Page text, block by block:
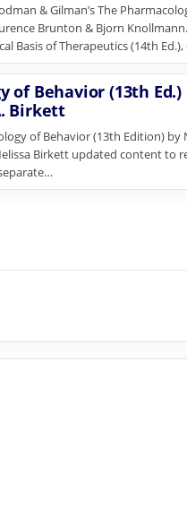
& Gilman’s The
Brunton & Bjorn
Basis of Therapeutics (14th
of Behavior (13th
Birkett
of Behavior (13th Edition) by
Birkett updated content to